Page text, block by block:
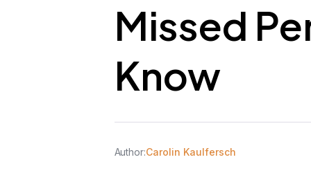
Missed
Know
Author:Carolin Kaulfersch